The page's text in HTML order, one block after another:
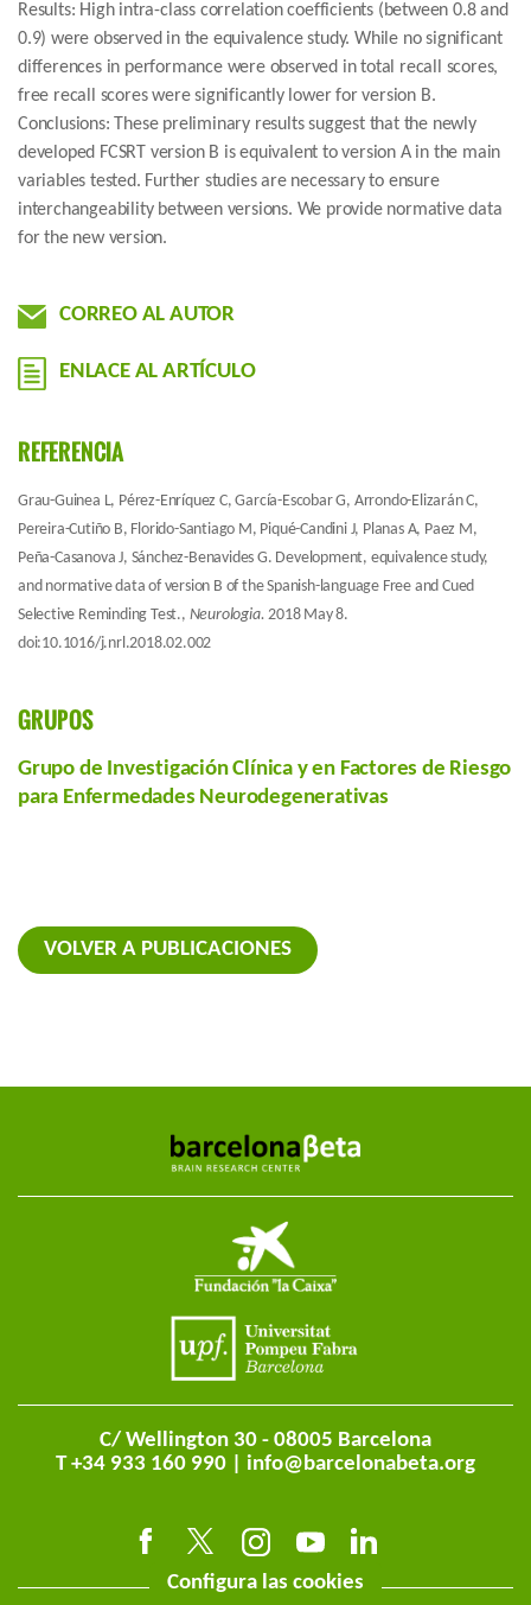
Results: High intra-class correlation coefficients (between 0.8 and
0.9) were observed in the equivalence study. While no significant
differences in performance were observed in total recall scores,
free recall scores were significantly lower for version B.
Conclusions: These preliminary results suggest that the newly
developed FCSRT version B is equivalent to version A in the main
variables tested. Further studies are necessary to ensure
interchangeability between versions. We provide normative data
for the new version.
CORREO AL AUTOR
ENLACE AL ARTÍCULO
REFERENCIA
Grau-Guinea L, Pérez-Enríquez C, García-Escobar G, Arrondo-Elizarán C,
Pereira-Cutiño B, Florido-Santiago M, Piqué-Candini J, Planas A, Paez M,
Peña-Casanova J, Sánchez-Benavides G. Development, equivalence study,
and normative data of version B of the Spanish-language Free and Cued
Selective Reminding Test., Neurologia.2018 May 8.
doi:10.1016/j.nrl.2018.02.002
GRUPOS
Grupo de Investigación Clínica y en Factores de Riesgo
para Enfermedades Neurodegenerativas
VOLVER A PUBLICACIONES
C/ Wellington 30 - 08005 Barcelona
T +34 933 160 990 | info@barcelonabeta.org
Configura las cookies